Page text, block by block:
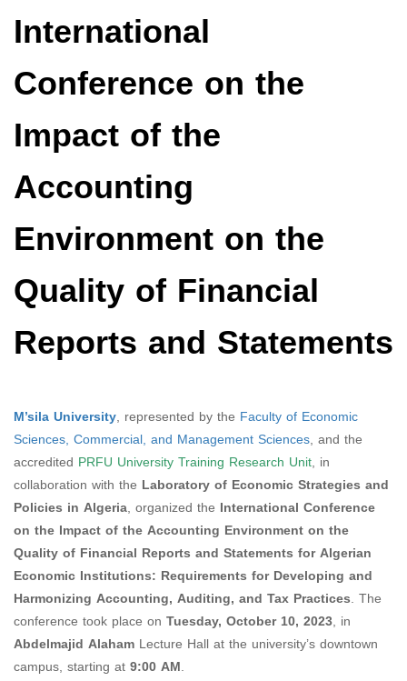
International
Conference on the
Impact of the
Accounting
Environment on the
Quality of Financial
Reports and Statements
M’sila University, represented by the Faculty of Economic
Sciences, Commercial, and Management Sciences, and the
accredited PRFU University Training Research Unit, in
collaboration with the Laboratory of Economic Strategies and
Policies in Algeria, organized the International Conference
on the Impact of the Accounting Environment on the
Quality of Financial Reports and Statements for Algerian
Economic Institutions: Requirements for Developing and
Harmonizing Accounting, Auditing, and Tax Practices. The
conference took place on Tuesday, October 10, 2023, in
Abdelmajid Alaham Lecture Hall at the university’s downtown
campus, starting at9:00 AM.